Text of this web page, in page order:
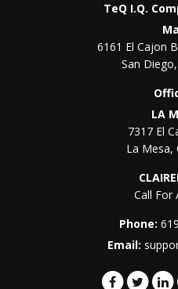
TeQ I.Q.
6161 El Cajon
San Diego
LA
7317 El
La Mesa,
Call For
Phone:
Email: